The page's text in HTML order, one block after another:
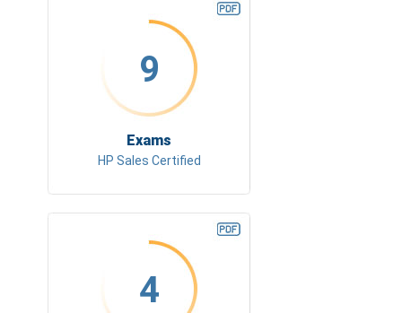
9
Exams
HP Sales Certified
4